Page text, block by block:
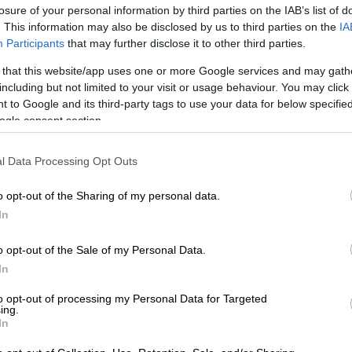
of your personal information by third parties on the IAB’s list of
This information may also be disclosed by us to third parties on the
Participants that may further disclose it to other third parties.
this website/app uses one or more Google services and may
but not limited to your visit or usage behaviour. You may
to Google and its third-party tags to use your data for below
consent section.
Data Processing Opt Outs
opt-out of the Sharing of my personal data.
opt-out of the Sale of my Personal Data.
opt-out of processing my Personal Data for Targeted
Google
Follow on Google
News
has signed a memorandum of
(MoU) that will ensure an “open door policy” between
the MoU with the Independent Municipal and Allied
This comes after a lekgotla was held last Friday.
the history of local government, would among other
It would also drive performance management
accelerate service delivery and generate a more